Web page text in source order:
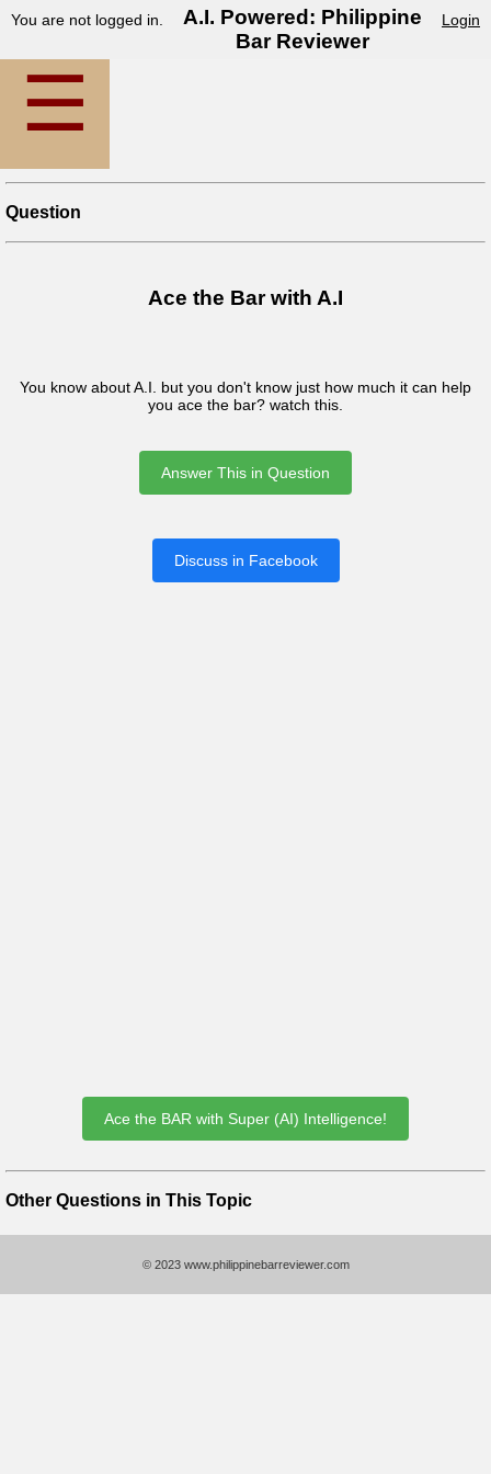
Login
You are not logged in.
A.I. Powered: Philippine
Bar Reviewer
☰
Question
Ace the Bar with A.I
You know about A.I. but you don't know just how much it can help
you ace the bar? watch this.
Answer This in Question
Discuss in Facebook
Ace the BAR with Super (AI) Intelligence!
Other Questions in This Topic
© 2023 www.philippinebarreviewer.com